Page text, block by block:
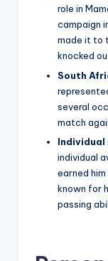
role in
campaign
made it to
knocked
South
several
match
Individual
individual
earned
known for
passing